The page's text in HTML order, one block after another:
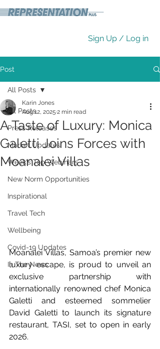
Sign Up / Log in
Post
All Posts
Press Releases
Market Updates
Week's Top Webinars
New Norm Opportunities
Inspirational
Travel Tech
Wellbeing
Covid-19 Updates
In The News
All Posts
A Taste of Luxury: Monica
Galetti Joins Forces with
Moanalei Villas
Karin Jones
Aug 12, 2025 2 min read
Moanalei Villas, Samoa’s premier new
luxury escape, is proud to unveil an
exclusive partnership with
internationally renowned chef Monica
Galetti and esteemed sommelier
David Galetti to launch its signature
restaurant, TASI, set to open in early
2026.